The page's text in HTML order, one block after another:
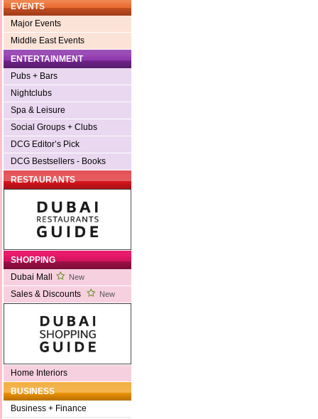
EVENTS
Major Events
Middle East Events
ENTERTAINMENT
Pubs + Bars
Nightclubs
Spa & Leisure
Social Groups + Clubs
DCG Editor’s Pick
DCG Bestsellers - Books
RESTAURANTS
SHOPPING
Dubai Mall
New
Sales & Discounts New
Home Interiors
BUSINESS
Business + Finance